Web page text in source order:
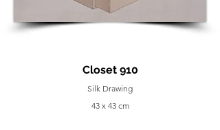
Closet 910
Silk Drawing
43 x 43 cm